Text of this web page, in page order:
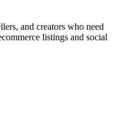
and creators who need
listings and social